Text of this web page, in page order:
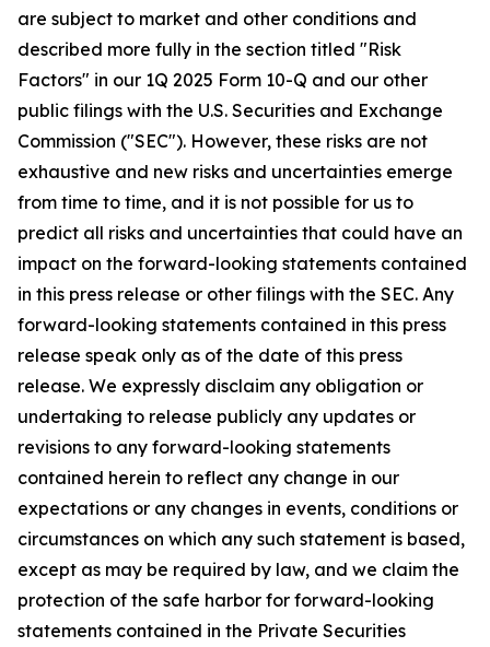
are subject to market and other conditions and
described more fully in the section titled "Risk
Factors" in our 1Q 2025 Form 10-Q and our other
public filings with the U.S. Securities and Exchange
Commission ("SEC"). However, these risks are not
exhaustive and new risks and uncertainties emerge
from time to time, and it is not possible for us to
predict all risks and uncertainties that could have an
impact on the forward-looking statements contained
in this press release or other filings with the SEC. Any
forward-looking statements contained in this press
release speak only as of the date of this press
release. We expressly disclaim any obligation or
undertaking to release publicly any updates or
revisions to any forward-looking statements
contained herein to reflect any change in our
expectations or any changes in events, conditions or
circumstances on which any such statement is based,
except as may be required by law, and we claim the
protection of the safe harbor for forward-looking
statements contained in the Private Securities